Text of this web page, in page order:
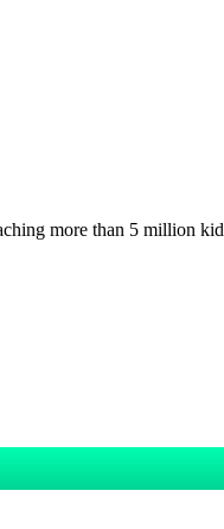
more than 5 million